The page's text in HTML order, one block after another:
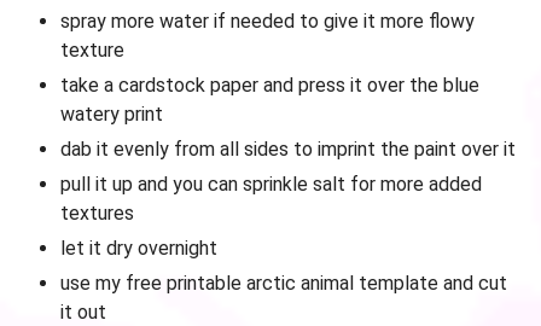
spray more water if needed to give it more flowy
texture
take a cardstock paper and press it over the blue
watery print
dab it evenly from all sides to imprint the paint over it
pull it up and you can sprinkle salt for more added
textures
let it dry overnight
use my free printable arctic animal template and cut
it out